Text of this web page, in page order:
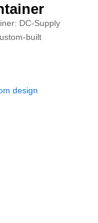
DC-Supply
built